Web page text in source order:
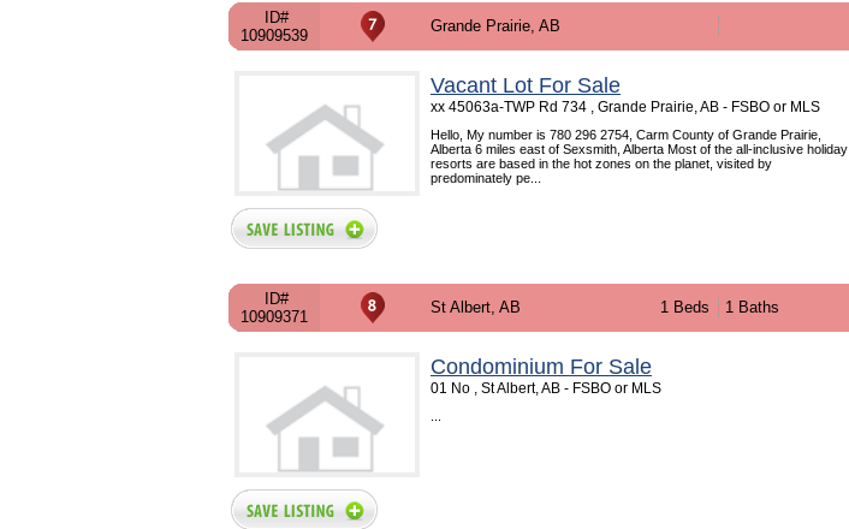
ID#
10909539
Grande Prairie, AB
Vacant Lot For Sale
xx 45063a-TWP Rd 734 , Grande Prairie, AB - FSBO or MLS
Hello, My number is 780 296 2754, Carm County of Grande Prairie,
Alberta 6 miles east of Sexsmith, Alberta Most of the all-inclusive holiday
resorts are based in the hot zones on the planet, visited by
predominately pe...
ID#
10909371
St Albert, AB 1 Beds 1 Baths
Condominium For Sale
01 No , St Albert, AB - FSBO or MLS